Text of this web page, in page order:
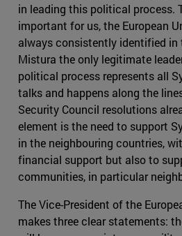
in leading this political process.
important for us, the European
always consistently identified in
Mistura the only legitimate
political process represents all
talks and happens along the
Security Council resolutions
element is the need to support
in the neighbouring countries,
financial support but also to
communities, in particular
The Vice-President of the
makes three clear statements: